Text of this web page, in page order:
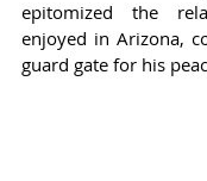
epitomized the
enjoyed in Arizona,
guard gate for his